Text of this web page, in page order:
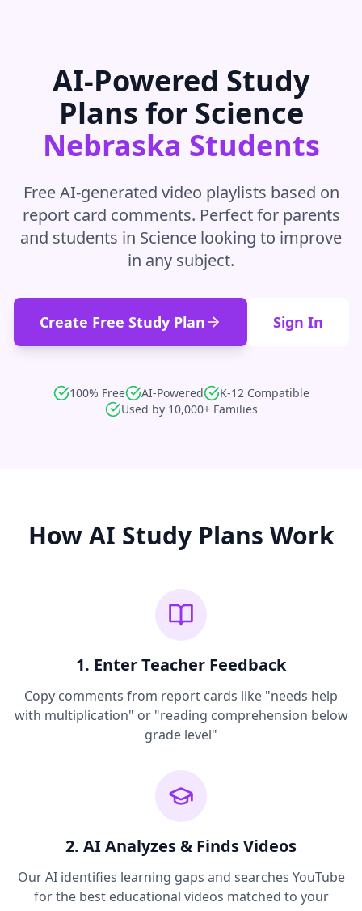
AI-Powered Study
Plans for Science
Nebraska Students
Free AI-generated video playlists based on
report card comments. Perfect for parents
and students in Science looking to improve
in any subject.
Create Free Study Plan Sign In
100% Free AI-Powered
K-12 Compatible
Used by 10,000+ Families
How AI Study Plans Work
1. Enter Teacher Feedback
Copy comments from report cards like "needs help
with multiplication" or "reading comprehension below
grade level"
2. AI Analyzes & Finds Videos
Our AI identifies learning gaps and searches YouTube
for the best educational videos matched to your